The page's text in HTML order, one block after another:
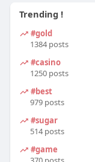
Trending !
#gold
1384 posts
#casino
1250 posts
#best
979 posts
#sugar
514 posts
#game